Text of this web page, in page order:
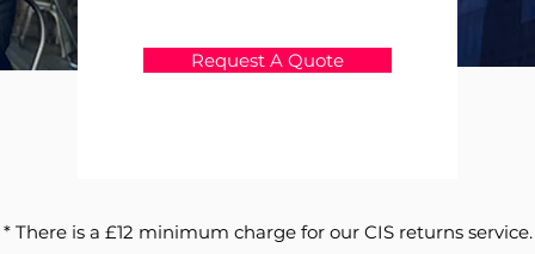
Request A Quote
* There is a £12 minimum charge for our CIS returns service.